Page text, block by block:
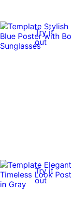
Try it
out
Try it
out